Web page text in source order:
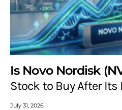
Is Novo Nordisk
Stock to Buy After Its
July 31, 2026